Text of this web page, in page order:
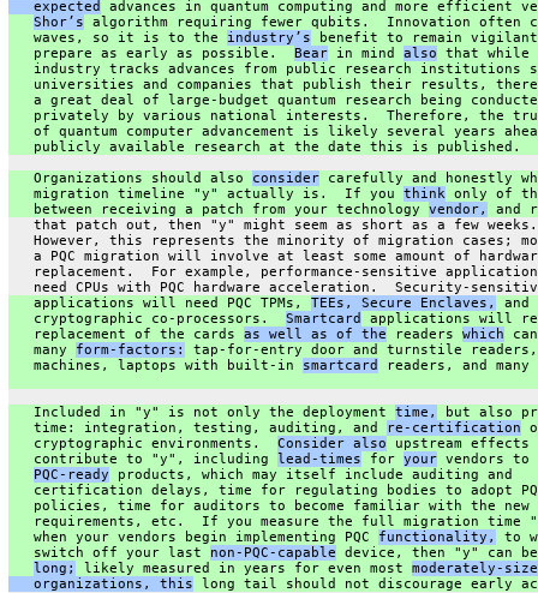
   expected
advances in quantum computing and more efficient
Shor’s algorithm requiring fewer qubits.  Innovation often
   waves, so it is to the
industry’s benefit to remain vigilant
   prepare as early as possible.
Bear in mind also that while
industry tracks advances from public research institutions
universities and companies that publish their results,
a great deal of large-budget quantum research being
privately by various national interests.  Therefore, the
of quantum computer advancement is likely several years
   publicly available research at the date this is published.
   Organizations should also
consider carefully and honestly
   migration timeline "y" actually is.  If you
think only of
   between receiving a patch from your technology
vendor,
and
   that patch out, then "y" might seem as short as a few weeks.
However, this represents the minority of migration cases;
a PQC migration will involve at least some amount of
replacement.  For example, performance-sensitive
need CPUs with PQC hardware acceleration.  Security-
   applications will need PQC TPMs,
TEEs, Secure Enclaves,
and
   cryptographic co-processors.
Smartcard
applications will
   replacement of the cards
as well as of the readers which
   many
form-factors:
tap-for-entry door and turnstile readers,
   machines, laptops with built-in
smartcard readers, and
   Included in "y" is not only the deployment
time,
but also
   time: integration, testing, auditing, and
re-certification
   cryptographic environments.
Consider also upstream effects
   contribute to "y", including
lead-times for your vendors to
PQC-ready products, which may itself include auditing and
certification delays, time for regulating bodies to adopt
   policies, time for auditors to become familiar with the new
requirements, etc.  If you measure the full migration time
   when your vendors begin implementing PQC
functionality,
to
   switch off your last
non-PQC-capable device, then "y" can
long;
likely measured in years for even most moderately-
   organizations, this
long tail should not discourage early